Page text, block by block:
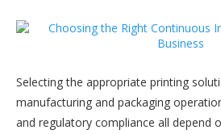
Selecting the appropriate printing
manufacturing and packaging
and regulatory compliance all depend